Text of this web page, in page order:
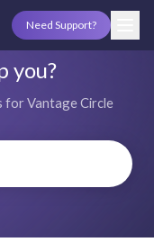
Need Support?
you?
for Vantage Circle